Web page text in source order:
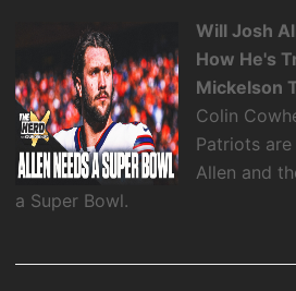
Will Josh
How He's
Mickelson
Colin
Patriots
Allen and
a Super Bowl.